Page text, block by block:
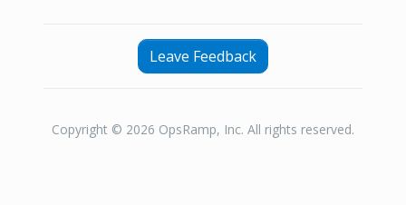
Leave Feedback
Copyright © 2026 OpsRamp, Inc. All rights reserved.